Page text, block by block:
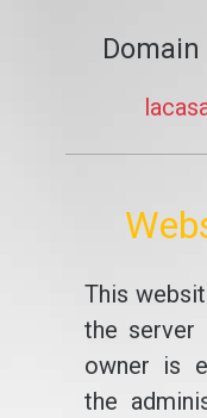
This
the server
owner is
the